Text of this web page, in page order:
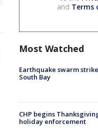
and Terms
Most Watched
Earthquake swarm
South Bay
CHP begins
holiday enforcement